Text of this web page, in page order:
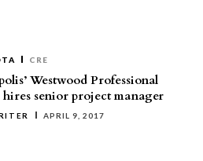
CRE
Westwood Professional
hires senior project manager
APRIL 9, 2017